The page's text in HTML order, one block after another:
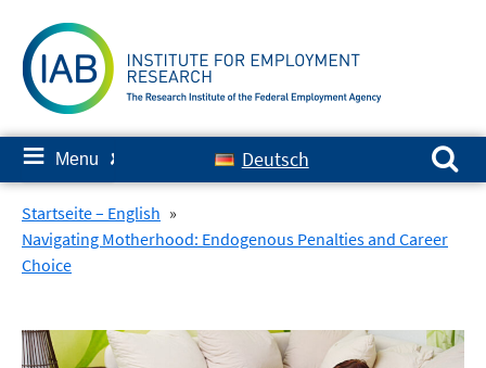
content
≡ Menu ✘ Deutsch
Search for:
Startseite – English »
Navigating Motherhood: Endogenous Penalties and Career
Choice